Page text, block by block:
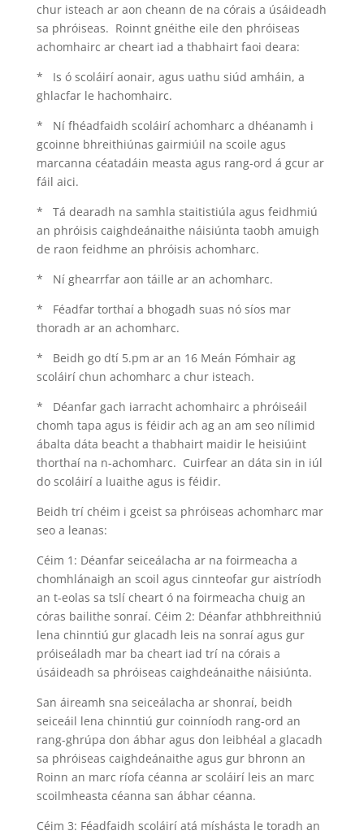
chur isteach ar aon cheann de na córais a úsáideadh
sa phróiseas. Roinnt gnéithe eile den phróiseas
achomhairc ar cheart iad a thabhairt faoi deara:
* Is ó scoláirí aonair, agus uathu siúd amháin, a
ghlacfar le hachomhairc.
* Ní fhéadfaidh scoláirí achomharc a dhéanamh i
gcoinne bhreithiúnas gairmiúil na scoile agus
marcanna céatadáin measta agus rang-ord á gcur ar
fáil aici.
* Tá dearadh na samhla staitistiúla agus feidhmiú
an phróisis caighdeánaithe náisiúnta taobh amuigh
de raon feidhme an phróisis achomharc.
* Ní ghearrfar aon táille ar an achomharc.
* Féadfar torthaí a bhogadh suas nó síos mar
thoradh ar an achomharc.
* Beidh go dtí 5.pm ar an 16 Meán Fómhair ag
scoláirí chun achomharc a chur isteach.
* Déanfar gach iarracht achomhairc a phróiseáil
chomh tapa agus is féidir ach ag an am seo nílimid
ábalta dáta beacht a thabhairt maidir le heisiúint
thorthaí na n-achomharc. Cuirfear an dáta sin in iúl
do scoláirí a luaithe agus is féidir.
Beidh trí chéim i gceist sa phróiseas achomharc mar
seo a leanas:
Céim 1: Déanfar seiceálacha ar na foirmeacha a
chomhlánaigh an scoil agus cinnteofar gur aistríodh
an t-eolas sa tslí cheart ó na foirmeacha chuig an
córas bailithe sonraí. Céim 2: Déanfar athbhreithniú
lena chinntiú gur glacadh leis na sonraí agus gur
próiseáladh mar ba cheart iad trí na córais a
úsáideadh sa phróiseas caighdeánaithe náisiúnta.
San áireamh sna seiceálacha ar shonraí, beidh
seiceáil lena chinntiú gur coinníodh rang-ord an
rang-ghrúpa don ábhar agus don leibhéal a glacadh
sa phróiseas caighdeánaithe agus gur bhronn an
Roinn an marc ríofa céanna ar scoláirí leis an marc
scoilmheasta céanna san ábhar céanna.
Céim 3: Féadfaidh scoláirí atá míshásta le toradh an